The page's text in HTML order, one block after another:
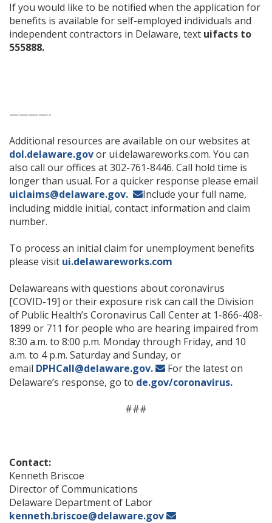
If you would like to be notified when the application for
benefits is available for self-employed individuals and
independent contractors in Delaware, text uifacts to
555888.
————-
Additional resources are available on our websites at
dol.delaware.govor ui.delawareworks.com. You can
also call our offices at 302-761-8446. Call hold time is
longer than usual. For a quicker response please email
uiclaims@delaware.gov.
Include your full name,
including middle initial, contact information and claim
number.
To process an initial claim for unemployment benefits
please visit ui.delawareworks.com
Delawareans with questions about coronavirus
[COVID-19] or their exposure risk can call the Division
of Public Health’s Coronavirus Call Center at 1-866-408-
1899 or 711 for people who are hearing impaired from
8:30 a.m. to 8:00 p.m. Monday through Friday, and 10
a.m. to 4 p.m. Saturday and Sunday, or
email DPHCall@delaware.gov.
For the latest on
Delaware’s response, go to de.gov/coronavirus.
###
Contact:
Kenneth Briscoe
Director of Communications
Delaware Department of Labor
kenneth.briscoe@delaware.gov